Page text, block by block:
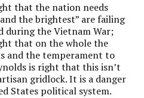
that the nation needs
the brightest” are failing
during the Vietnam War;
that on the whole the
and the temperament to
is right that this isn’t
gridlock. It is a danger
States political system.